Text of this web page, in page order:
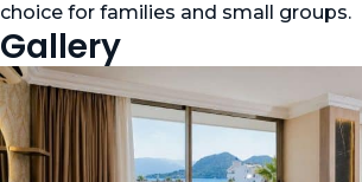
choice for families and small groups.
Gallery